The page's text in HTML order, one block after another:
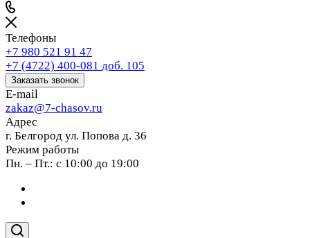
Телефоны
+7 980 521 91 47
+7 (4722) 400-081 доб. 105
Заказать звонок
E-mail
zakaz@7-chasov.ru
Адрес
г. Белгород ул. Попова д. 36
Режим работы
Пн. – Пт.: с 10:00 до 19:00